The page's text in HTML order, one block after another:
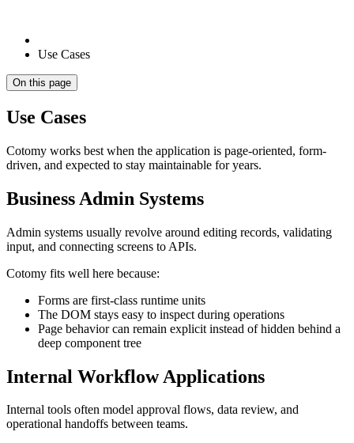
Use Cases
On this page
Use Cases
Cotomy works best when the application is page-oriented, form-
driven, and expected to stay maintainable for years.
Business Admin Systems
Admin systems usually revolve around editing records, validating
input, and connecting screens to APIs.
Cotomy fits well here because:
Forms are first-class runtime units
The DOM stays easy to inspect during operations
Page behavior can remain explicit instead of hidden behind a
deep component tree
Internal Workflow Applications
Internal tools often model approval flows, data review, and
operational handoffs between teams.